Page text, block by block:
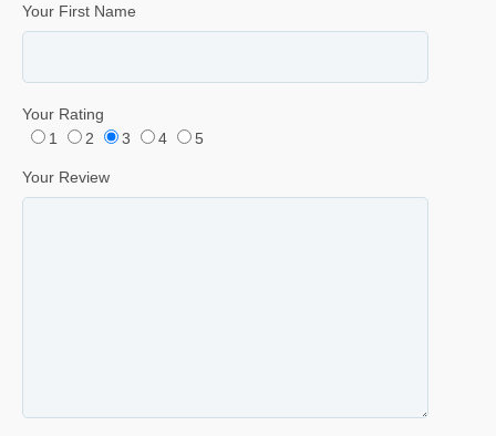
Your First Name
Your Rating
1
2 3 4 5
Your Review